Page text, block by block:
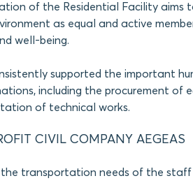
of the Residential Facility aims
as equal and active
well-being.
supported the important
including the procurement of
of technical works.
CIVIL COMPANY AEGEAS
the transportation needs of the